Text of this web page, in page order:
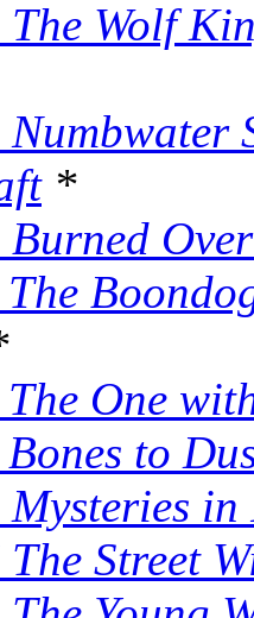
Wolf
*
One
to
Street